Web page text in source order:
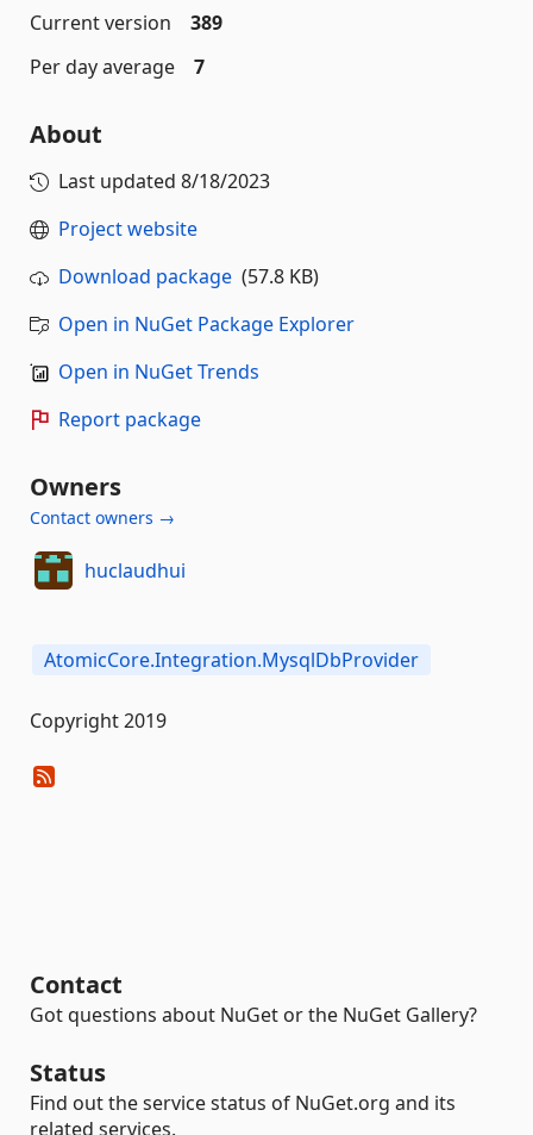
Current version
389
Per day average
7
About
Last updated 8/18/2023
Project website
Download package (57.8 KB)
Open in NuGet Package Explorer
Open in NuGet Trends
Report package
Owners
Contact owners →
huclaudhui
AtomicCore.Integration.MysqlDbProvider
Copyright 2019
Contact
Got questions about NuGet or the NuGet Gallery?
Status
Find out the service status of NuGet.org and its
related services.